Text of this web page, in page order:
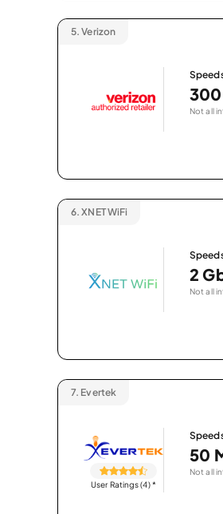
5. Verizon
Not all
6. XNET WiFi
2
Not all
7. Evertek
User Ratings (4)*
50
Not all